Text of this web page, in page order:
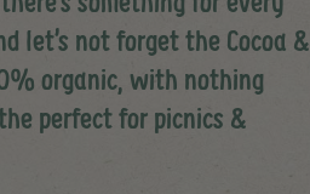
let’s not forget the Cocoa &
organic, with nothing
perfect for picnics &